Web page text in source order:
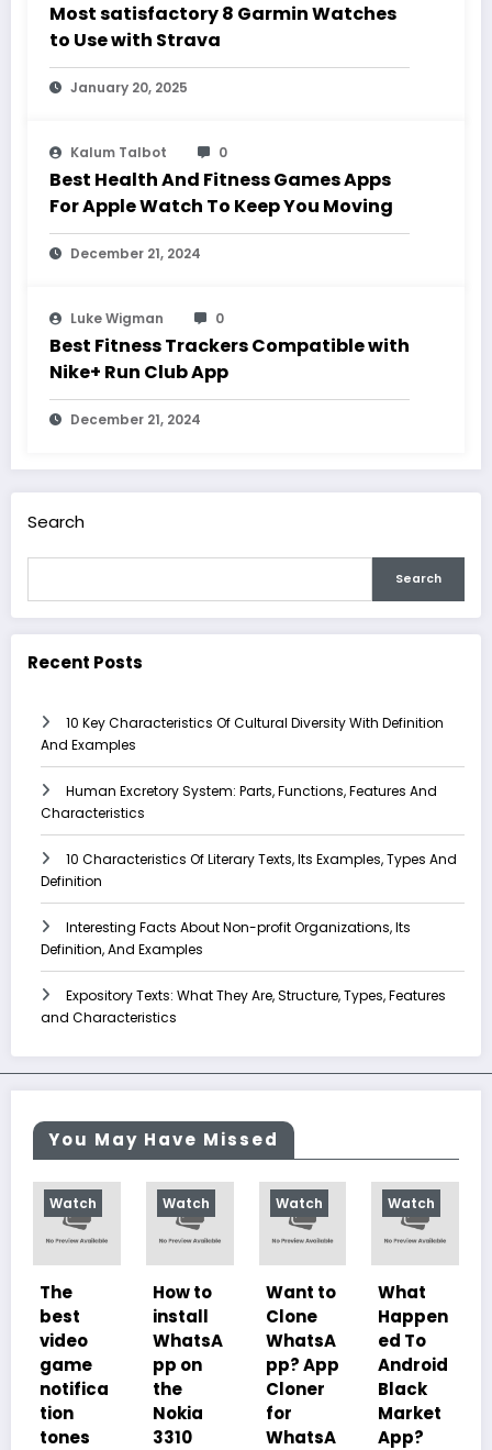
Most satisfactory 8 Garmin Watches
to Use with Strava
January 20, 2025
Kalum Talbot 0
Best Health And Fitness Games Apps
For Apple Watch To Keep You Moving
December 21, 2024
Luke Wigman 0
Best Fitness Trackers Compatible with
Nike+ Run Club App
December 21, 2024
Search
Search
Recent Posts
10 Key Characteristics Of Cultural Diversity With Definition
And Examples
Human Excretory System: Parts, Functions, Features And
Characteristics
10 Characteristics Of Literary Texts, Its Examples, Types And
Definition
Interesting Facts About Non-profit Organizations, Its
Definition, And Examples
Expository Texts: What They Are, Structure, Types, Features
and Characteristics
You May Have Missed
Watch
How to
install
WhatsA
pp on
the
Nokia
3310
Watch
Want to
Clone
WhatsA
pp? App
for
WhatsA
Watch
What
Happen
ed To
Android
Black
App?
Watch
10
Charac
teristics
of
Illustrat
ed
Despoti